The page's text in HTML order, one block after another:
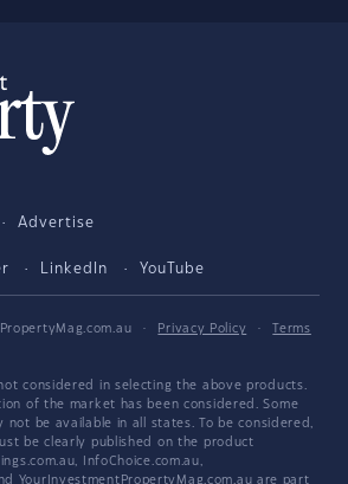
Advertise
LinkedIn YouTube
· Privacy Policy ·
Terms
considered in selecting the above products.
of the market has been considered. Some
not be available in all states. To be considered,
be clearly published on the product
InfoChoice.com.au,
YourInvestmentPropertyMag.com.au are part